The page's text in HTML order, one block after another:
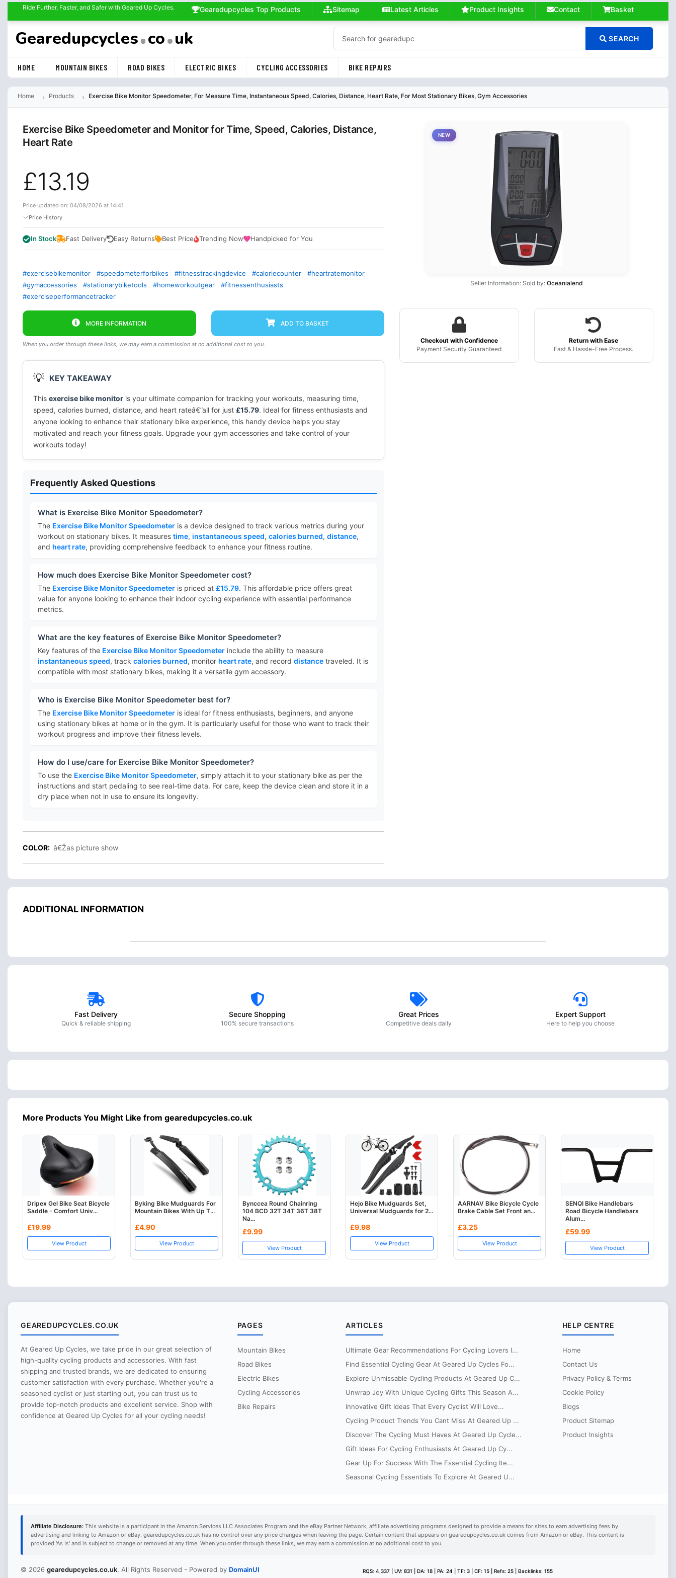
Ride Further, Faster, and Safer with Geared Up Cycles. Gearedupcycles Top Products Sitemap Latest Articles Product Insights Contact Basket
Gearedupcycles co uk SEARCH
HOME MOUNTAIN BIKES ROAD BIKES ELECTRIC BIKES CYCLING ACCESSORIES BIKE REPAIRS
Home Products Exercise Bike Monitor Speedometer, For Measure Time, Instantaneous Speed, Calories, Distance, Heart Rate, For Most Stationary Bikes, Gym Accessories
Exercise Bike Speedometer and Monitor for Time, Speed, Calories, Distance,
Heart Rate
£13.19
Price updated on: 04/08/2026 at 14:41
Price History
In Stock Fast Delivery Easy Returns Best Price Trending Now Handpicked for You
#exercisebikemonitor #speedometerforbikes #fitnesstrackingdevice #caloriecounter
#heartratemonitor
#gymaccessories
#stationarybiketools #homeworkoutgear
#fitnessenthusiasts
#exerciseperformancetracker
MORE INFORMATION ADD TO BASKET
When you order through these links, we may earn a commission at no additional cost to you.
💡 KEY TAKEAWAY
This exercise bike monitor is your ultimate companion for tracking your workouts, measuring time,
speed, calories burned, distance, and heart rateâ€”all for just £15.79. Ideal for fitness enthusiasts and
anyone looking to enhance their stationary bike experience, this handy device helps you stay
motivated and reach your fitness goals. Upgrade your gym accessories and take control of your
workouts today!
Frequently Asked Questions
What is Exercise Bike Monitor Speedometer?
The Exercise Bike Monitor Speedometer is a device designed to track various metrics during your
workout on stationary bikes. It measures time, instantaneous speed, calories burned, distance,
and heart rate, providing comprehensive feedback to enhance your fitness routine.
How much does Exercise Bike Monitor Speedometer cost?
The Exercise Bike Monitor Speedometer is priced at £15.79. This affordable price offers great
value for anyone looking to enhance their indoor cycling experience with essential performance
metrics.
What are the key features of Exercise Bike Monitor Speedometer?
Key features of the Exercise Bike Monitor Speedometer include the ability to measure
instantaneous speed, track calories burned, monitor heart rate, and record distance traveled. It is
compatible with most stationary bikes, making it a versatile gym accessory.
Who is Exercise Bike Monitor Speedometer best for?
The Exercise Bike Monitor Speedometer is ideal for fitness enthusiasts, beginners, and anyone
using stationary bikes at home or in the gym. It is particularly useful for those who want to track their
workout progress and improve their fitness levels.
How do I use/care for Exercise Bike Monitor Speedometer?
To use the Exercise Bike Monitor Speedometer, simply attach it to your stationary bike as per the
instructions and start pedaling to see real-time data. For care, keep the device clean and store it in a
dry place when not in use to ensure its longevity.
COLOR: â€Žas picture show
NEW
Seller Information: Sold by: Oceanialend
Checkout with Confidence
Payment Security Guaranteed
Return with Ease
Fast & Hassle-Free Process.
ADDITIONAL INFORMATION
Fast Delivery
Quick & reliable shipping
Secure Shopping
100% secure transactions
Great Prices
Competitive deals daily
Expert Support
Here to help you choose
More Products You Might Like from gearedupcycles.co.uk
Dripex Gel Bike Seat Bicycle
Saddle - Comfort Univ...
£19.99
View Product
Byking Bike Mudguards For
Mountain Bikes With Up T...
£4.90
View Product
Bynccea Round Chainring
104 BCD 32T 34T 36T 38T
Na...
£9.99
View Product
Hejo Bike Mudguards Set,
Universal Mudguards for 2...
£9.98
View Product
AARNAV Bike Bicycle Cycle
Brake Cable Set Front an...
£3.25
View Product
SENQI Bike Handlebars
Road Bicycle Handlebars
Alum...
£59.99
View Product
GEAREDUPCYCLES.CO.UK
At Geared Up Cycles, we take pride in our great selection of
high-quality cycling products and accessories. With fast
shipping and trusted brands, we are dedicated to ensuring
customer satisfaction with every purchase. Whether you're a
seasoned cyclist or just starting out, you can trust us to
provide top-notch products and excellent service. Shop with
confidence at Geared Up Cycles for all your cycling needs!
PAGES
Mountain Bikes
Road Bikes
Electric Bikes
Cycling Accessories
Bike Repairs
ARTICLES
Ultimate Gear Recommendations For Cycling Lovers I...
Find Essential Cycling Gear At Geared Up Cycles Fo...
Explore Unmissable Cycling Products At Geared Up C...
Unwrap Joy With Unique Cycling Gifts This Season A...
Innovative Gift Ideas That Every Cyclist Will Love...
Cycling Product Trends You Cant Miss At Geared Up ...
Discover The Cycling Must Haves At Geared Up Cycle...
Gift Ideas For Cycling Enthusiasts At Geared Up Cy...
Gear Up For Success With The Essential Cycling Ite...
Seasonal Cycling Essentials To Explore At Geared U...
HELP CENTRE
Home
Contact Us
Privacy Policy & Terms
Cookie Policy
Blogs
Product Sitemap
Product Insights
Affiliate Disclosure: This website is a participant in the Amazon Services LLC Associates Program and the eBay Partner Network, affiliate advertising programs designed to provide a means for sites to earn advertising fees by
advertising and linking to Amazon or eBay. gearedupcycles.co.uk has no control over any price changes when leaving the page. Certain content that appears on gearedupcycles.co.uk comes from Amazon or eBay. This content is
provided 'As Is' and is subject to change or removed at any time. When you order through these links, we may earn a commission at no additional cost to you.
© 2026 gearedupcycles.co.uk. All Rights Reserved - Powered by DomainUI RQS: 4,337 | UV: 831 | DA: 18 | PA: 24 | TF: 3 | CF: 15 | Refs: 25 | Backlinks: 155